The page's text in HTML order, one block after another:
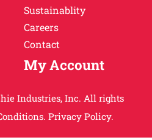
Sustainablity
Careers
Contact
My Account
Industries, Inc. All rights
Privacy Policy.